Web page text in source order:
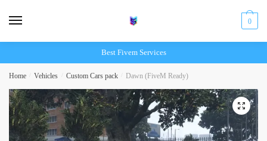
0
Best Fivem Services
Home Vehicles Custom Cars pack Dawn (FiveM Ready)